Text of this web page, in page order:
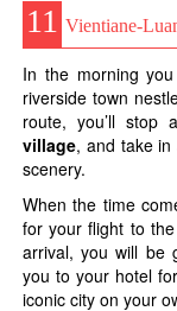
11 Vientiane-
In the morning
riverside town
route, you’ll stop
village, and take
scenery.
When the time
for your flight to
arrival, you will be
you to your hotel
iconic city on your